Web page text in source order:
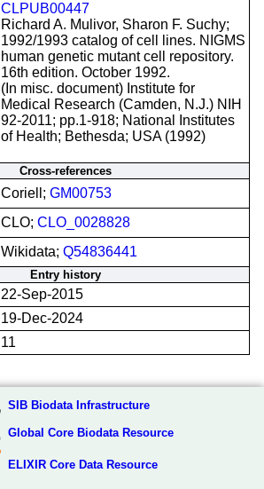
CLPUB00447
Richard A. Mulivor, Sharon F. Suchy;
1992/1993 catalog of cell lines. NIGMS
human genetic mutant cell repository.
16th edition. October 1992.
(In misc. document) Institute for
Medical Research (Camden, N.J.) NIH
92-2011; pp.1-918; National Institutes
of Health; Bethesda; USA (1992)
Cross-references
Coriell; GM00753
CLO; CLO_0028828
Wikidata; Q54836441
Entry history
22-Sep-2015
19-Dec-2024
11
SIB Biodata Infrastructure
Global Core Biodata Resource
ELIXIR Core Data Resource